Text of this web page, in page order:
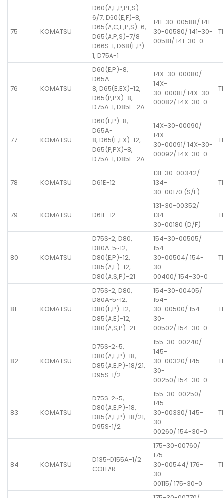
75 KOMATSU
D60(A,E,P,PL,S)-
6/7, D60(E,F)-8,
D65(A,C,E,P,S)-6,
D65(A,P,S)-7/8
D66S-1, D68(E,P)-
1, D75A-1
141-30-00588/ 141-
30-00580/ 141-30-
00581/ 141-30-0
76 KOMATSU
D60(E,P)-8,
D65A-
8, D65(E,EX)-12,
D65(P,PX)-8,
D75A-1, D85E-2A
14X-30-00080/
14X-
30-00081/ 14X-30-
00082/ 14X-30-0
77 KOMATSU
D60(E,P)-8,
D65A-
8, D65(E,EX)-12,
D65(P,PX)-8,
D75A-1, D85E-2A
14X-30-00090/
14X-
30-00091/ 14X-30-
00092/ 14X-30-0
78 KOMATSU D61E-12
131-30-00342/
134-
30-00170 (S/F)
79 KOMATSU D61E-12
131-30-00352/
134-
30-00180 (D/F)
80 KOMATSU
D75S-2, D80,
D80A-5~12,
D80(E,P)-12,
D85(A,E)-12,
D80(A,S,P)-21
154-30-00505/
154-
30-00504/ 154-
30-
00400/ 154-30-0
81 KOMATSU
D75S-2, D80,
D80A-5~12,
D80(E,P)-12,
D85(A,E)-12,
D80(A,S,P)-21
154-30-00405/
154-
30-00500/ 154-
30-
00502/ 154-30-0
82 KOMATSU
D75S-2~5,
D80(A,E,P)-18,
D85(A,E,P)-18/21,
D95S-1/2
155-30-00240/
145-
30-00320/ 145-
30-
00250/ 154-30-0
83 KOMATSU
D75S-2~5,
D80(A,E,P)-18,
D85(A,E,P)-18/21,
D95S-1/2
155-30-00250/
145-
30-00330/ 145-
30-
00260/ 154-30-0
84 KOMATSU
D135~D155A-1/2
COLLAR
175-30-00760/
175-
30-00544/ 176-
30-
00115/ 175-30-0